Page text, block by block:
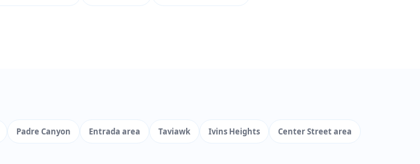
Padre Canyon Entrada area Taviawk Ivins Heights Center Street area